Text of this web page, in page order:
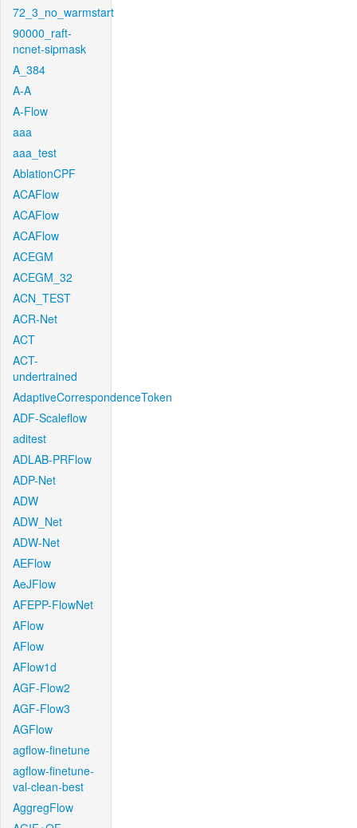
72_3_no_warmstart
90000_raft-
ncnet-sipmask
A_384
A-A
A-Flow
aaa
aaa_test
AblationCPF
ACAFlow
ACAFlow
ACAFlow
ACEGM
ACEGM_32
ACN_TEST
ACR-Net
ACT
ACT-
undertrained
AdaptiveCorrespondenceToken
ADF-Scaleflow
aditest
ADLAB-PRFlow
ADP-Net
ADW
ADW_Net
ADW-Net
AEFlow
AeJFlow
AFEPP-FlowNet
AFlow
AFlow
AFlow1d
AGF-Flow2
AGF-Flow3
AGFlow
agflow-finetune
agflow-finetune-
val-clean-best
AggregFlow